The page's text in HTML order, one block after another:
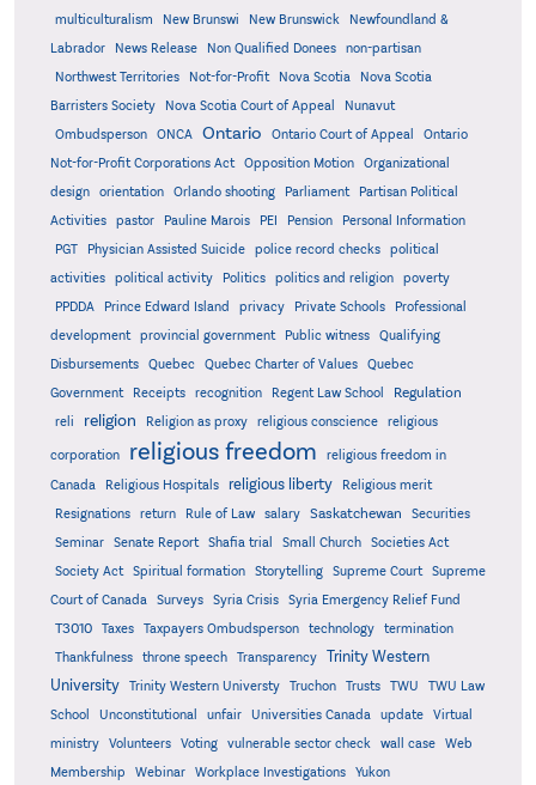
multiculturalism
New Brunswi New Brunswick
Newfoundland &
Labrador
News Release Non Qualified Donees
non-partisan
Northwest Territories
Not-for-Profit Nova Scotia
Nova Scotia
Barristers Society
Nova Scotia Court of Appeal
Nunavut
Ombudsperson
ONCA Ontario Ontario Court of Appeal
Ontario
Not-for-Profit Corporations Act
Opposition Motion
Organizational
design
orientation Orlando shooting Parliament
Partisan Political
Activities
pastor Pauline Marois PEI Pension
Personal Information
PGT
Physician Assisted Suicide police record checks
political
activities
political activity Politics politics and religion
poverty
PPDDA
Prince Edward Island privacy Private Schools
Professional
development
provincial government Public witness
Qualifying
Disbursements
Quebec Quebec Charter of Values
Quebec
Government
Receipts recognition Regent Law School Regulation
reli religion Religion as proxy religious conscience religious
corporation religious freedom
religious freedom in
Canada
Religious Hospitals religious liberty
Religious merit
Resignations
return Rule of Law salary Saskatchewan
Securities
Seminar
Senate Report Shafia trial Small Church
Societies Act
Society Act
Spiritual formation Storytelling Supreme Court
Supreme
Court of Canada
Surveys Syria Crisis Syria Emergency Relief Fund
T3010 Taxes Taxpayers Ombudsperson technology
termination
Thankfulness
throne speech Transparency
Trinity Western
University
Trinity Western Universty Truchon Trusts TWU
TWU Law
School
Unconstitutional unfair Universities Canada update
Virtual
ministry
Volunteers Voting vulnerable sector check wall case
Web
Membership
Webinar Workplace Investigations Yukon